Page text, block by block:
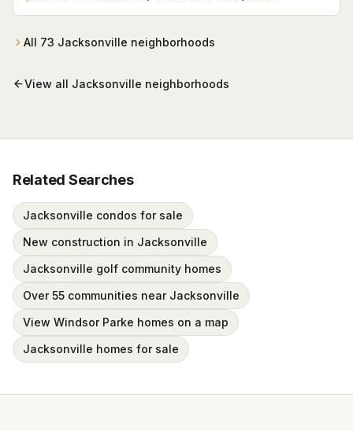
wrapped around Mark McCumber's Royal Course
All 73 Jacksonville neighborhoods
View all Jacksonville neighborhoods
Related Searches
Jacksonville condos for sale
New construction in Jacksonville
Jacksonville golf community homes
Over 55 communities near Jacksonville
View Windsor Parke homes on a map
Jacksonville homes for sale